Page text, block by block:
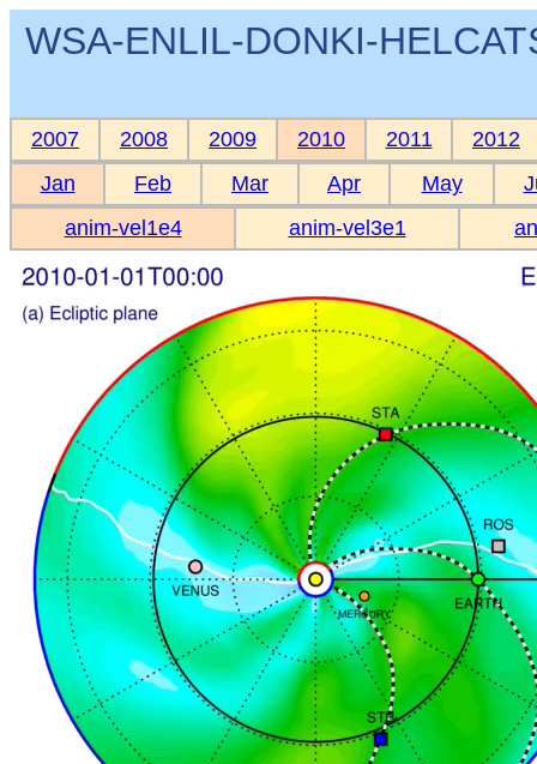
WSA-ENLIL-DONKI-
2007 2008 2009 2010 2011
2012
Jan
Feb Mar Apr May
anim-vel1e4
anim-vel3e1